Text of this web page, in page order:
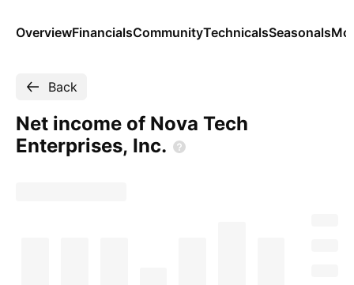
OverviewFinancialsCommunityTechnicalsSeasonals
Back
Net income of Nova Tech
Enterprises, Inc.